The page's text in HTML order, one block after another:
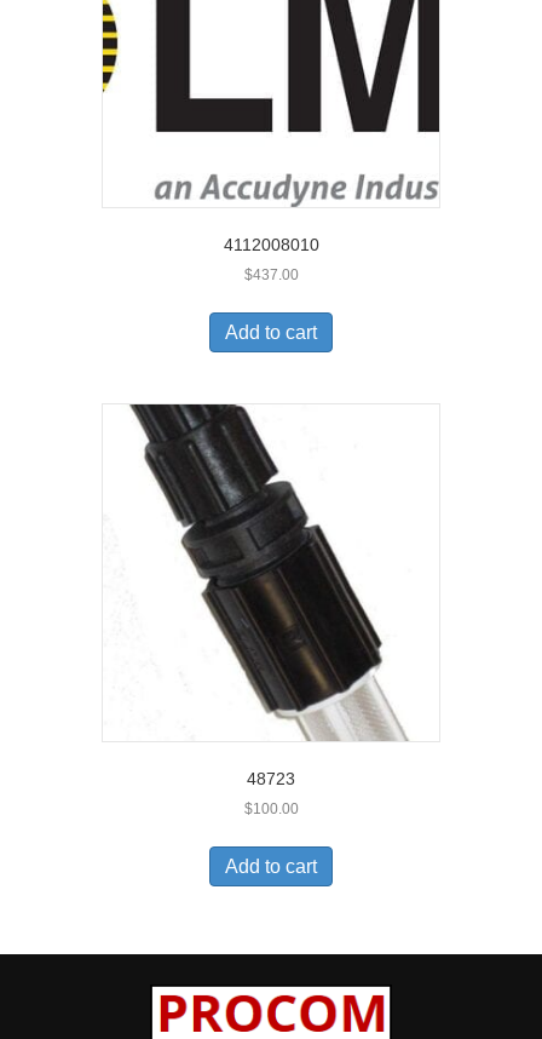
4112008010
$437.00
Add to cart
48723
$100.00
Add to cart